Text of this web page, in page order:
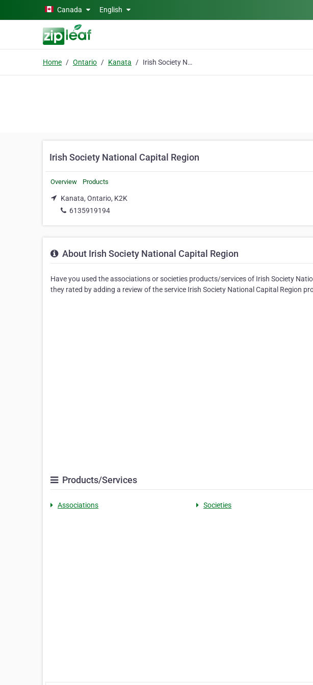
Skip to main contentCanada English
Home Ontario Kanata Irish Society National Capital Region
Irish Society National Capital Region
Overview Products
Kanata, Ontario, K2K
6135919194
About Irish Society National Capital Region
Have you used the associations or societies products/services of Irish Society
they rated by adding a review of the service Irish Society National Capital Region
Products/Services
Associations Societies